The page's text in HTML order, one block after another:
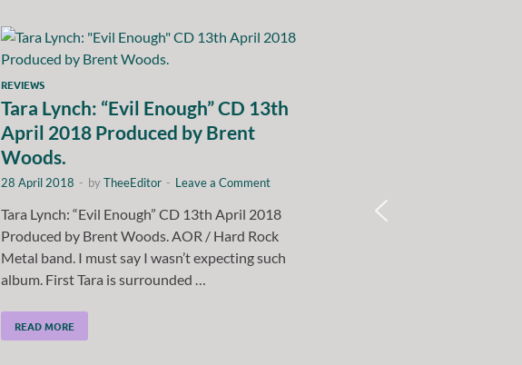
REVIEWS
Tara Lynch: “Evil Enough” CD 13th
April 2018 Produced by Brent
Woods.
28 April 2018 - byTheeEditor - Leave a Comment
Tara Lynch: “Evil Enough” CD 13th April 2018
Produced by Brent Woods. AOR / Hard Rock
Metal band. I must say I wasn’t expecting such
album. First Tara is surrounded …
READ MORE